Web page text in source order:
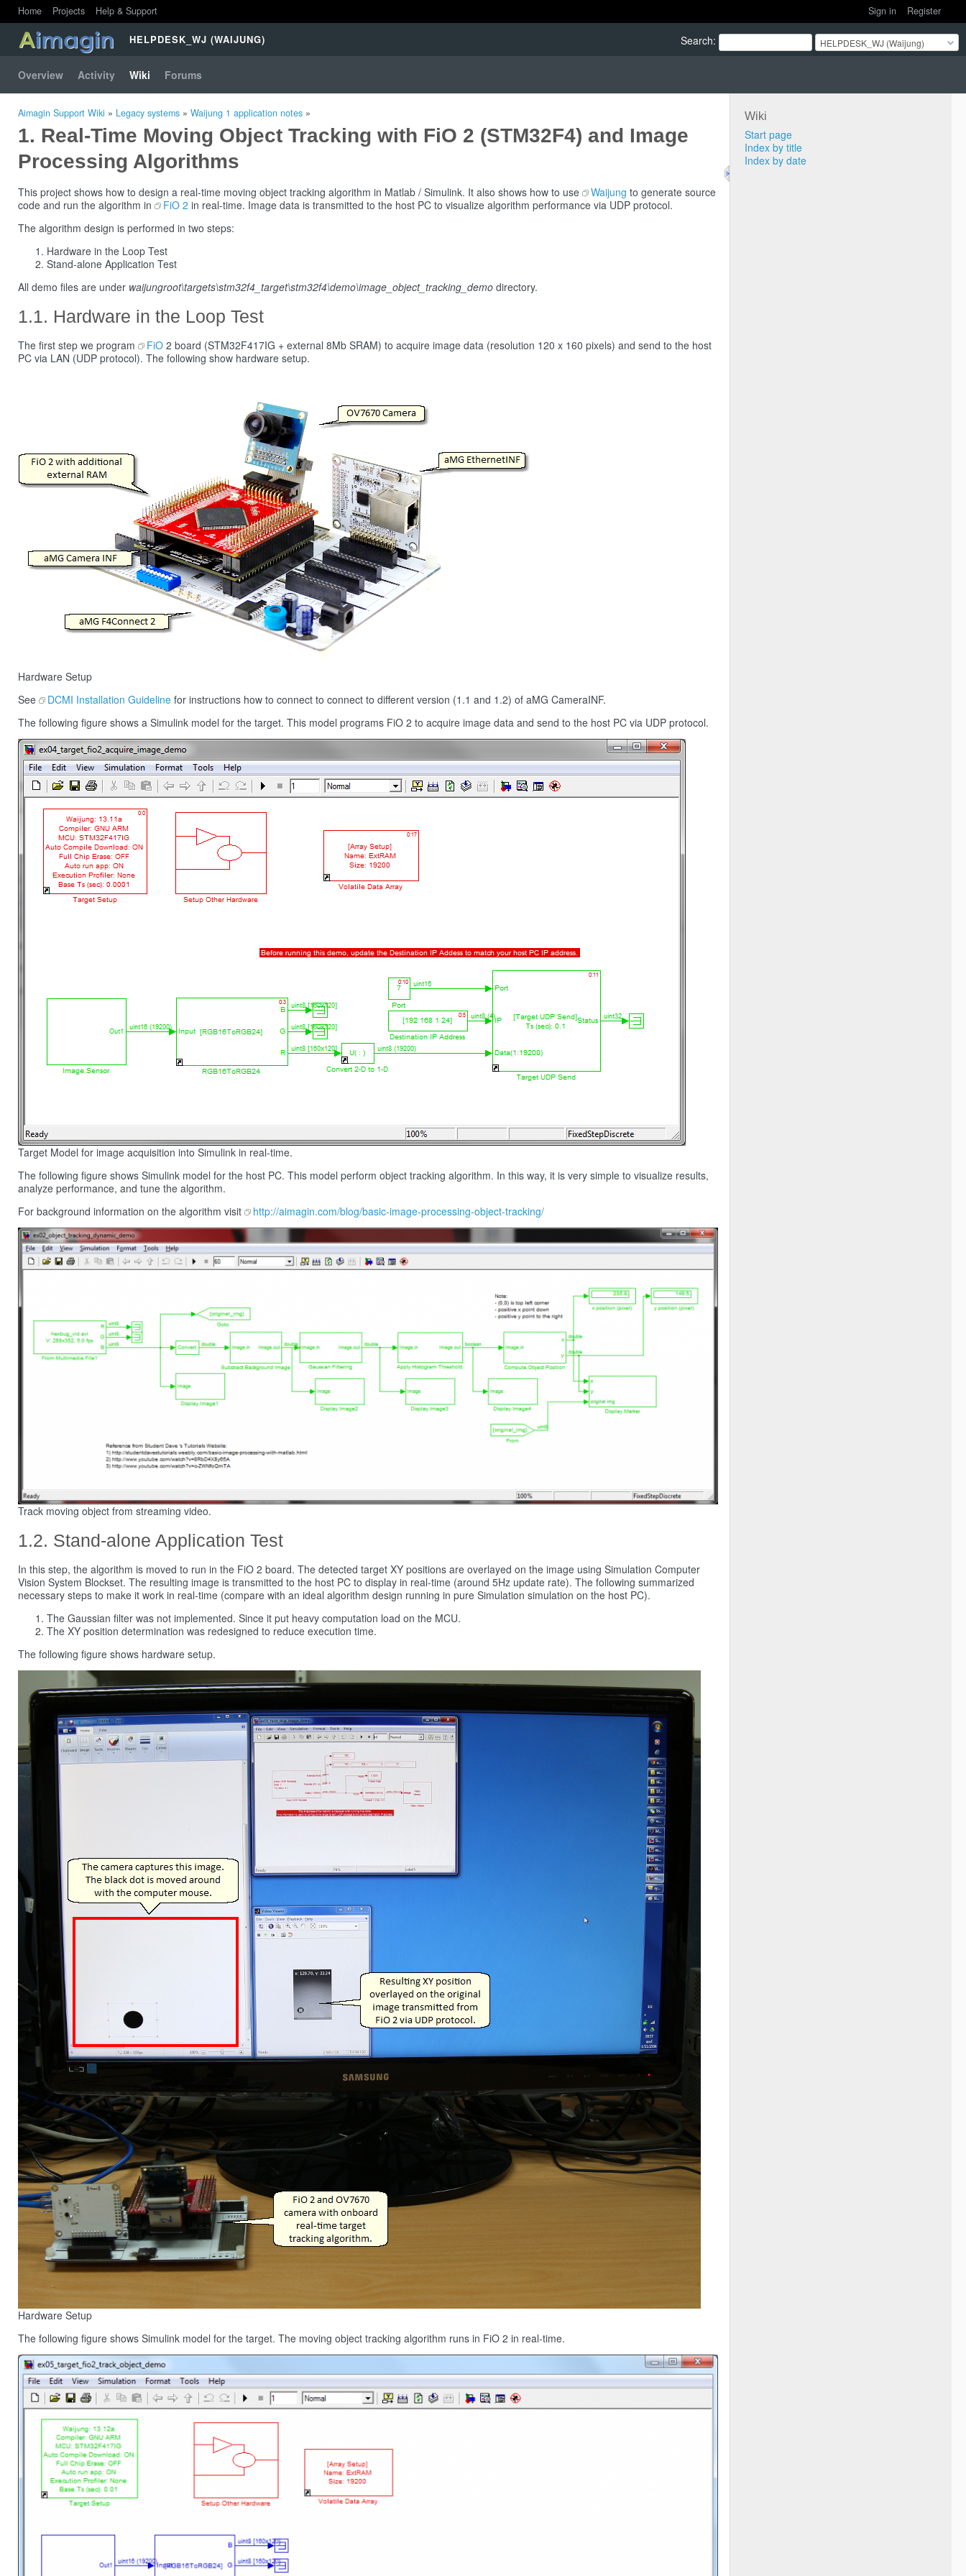
Sign in Register
Home Projects Help & Support
Search: HELPDESK_WJ (Waijung)
HELPDESK_WJ (WAIJUNG)
Overview Activity Wiki Forums
Wiki
Start page
Index by title
Index by date
Aimagin Support Wiki » Legacy systems » Waijung 1 application notes »
Real-Time Moving Object Tracking with FiO 2 (STM32F4) and Image
Processing Algorithms
This project shows how to design a real-time moving object tracking algorithm in Matlab / Simulink. It also shows how to use Waijung to generate source
code and run the algorithm in
FiO 2 in real-time. Image data is transmitted to the host PC to visualize algorithm performance via UDP protocol.
The algorithm design is performed in two steps:
Hardware in the Loop Test
Stand-alone Application Test
All demo files are under waijungroot\targets\stm32f4_target\stm32f4\demo\image_object_tracking_demo directory.
Hardware in the Loop Test
The first step we program FiO 2 board (STM32F417IG + external 8Mb SRAM) to acquire image data (resolution 120 x 160 pixels) and send to the host
PC via LAN (UDP protocol). The following show hardware setup.
Hardware Setup
See
DCMI Installation Guideline for instructions how to connect to connect to different version (1.1 and 1.2) of aMG CameraINF.
The following figure shows a Simulink model for the target. This model programs FiO 2 to acquire image data and send to the host PC via UDP protocol.
Target Model for image acquisition into Simulink in real-time.
The following figure shows Simulink model for the host PC. This model perform object tracking algorithm. In this way, it is very simple to visualize results,
analyze performance, and tune the algorithm.
For background information on the algorithm visit
http://aimagin.com/blog/basic-image-processing-object-tracking/
Track moving object from streaming video.
Stand-alone Application Test
In this step, the algorithm is moved to run in the FiO 2 board. The detected target XY positions are overlayed on the image using Simulation Computer
Vision System Blockset. The resulting image is transmitted to the host PC to display in real-time (around 5Hz update rate). The following summarized
necessary steps to make it work in real-time (compare with an ideal algorithm design running in pure Simulation simulation on the host PC).
The Gaussian filter was not implemented. Since it put heavy computation load on the MCU.
The XY position determination was redesigned to reduce execution time.
The following figure shows hardware setup.
Hardware Setup
The following figure shows Simulink model for the target. The moving object tracking algorithm runs in FiO 2 in real-time.